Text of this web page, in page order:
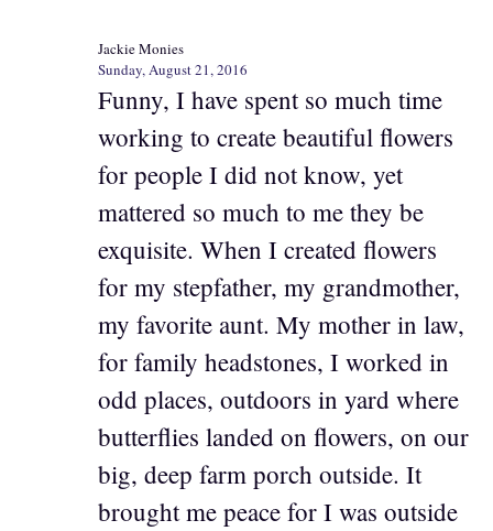
Jackie Monies
Sunday, August 21, 2016
Funny, I have spent so much time
working to create beautiful flowers
for people I did not know, yet
mattered so much to me they be
exquisite. When I created flowers
for my stepfather, my grandmother,
my favorite aunt. My mother in law,
for family headstones, I worked in
odd places, outdoors in yard where
butterflies landed on flowers, on our
big, deep farm porch outside. It
brought me peace for I was outside